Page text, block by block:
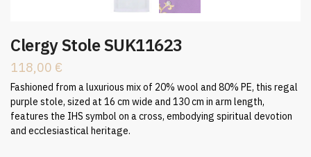
Clergy Stole SUK11623
118,00 €
Fashioned from a luxurious mix of 20% wool and 80% PE, this regal
purple stole, sized at 16 cm wide and 130 cm in arm length,
features the IHS symbol on a cross, embodying spiritual devotion
and ecclesiastical heritage.